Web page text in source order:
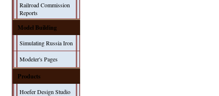
Railroad Commission
Reports
Model Building
Simulating Russia Iron
Modeler's Pages
Products
Hoefer Design Studio